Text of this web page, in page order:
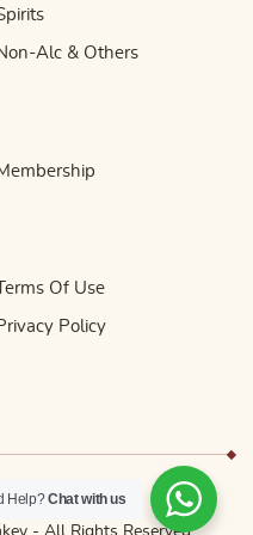
Alc & Others
Terms Of Use
Policy
$49
- All Rights Reserved.
Help?Chat with us